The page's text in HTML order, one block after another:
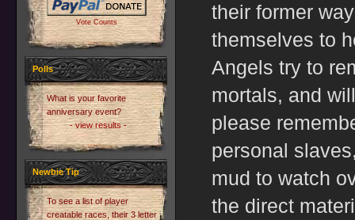
Vote Counts
Polls
What is your favorite
anniversary event?
- view results -
Newbie Tip
To see a list of player
creatable races, their 3 letter
their former
themselves to
Angels try to
mortals, and
please
personal
mud to watch
the direct